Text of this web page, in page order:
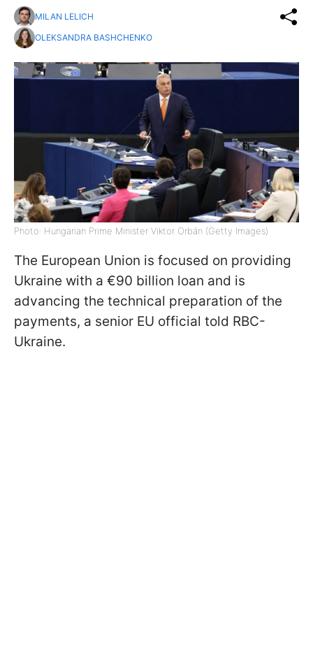
MILAN LELICH
OLEKSANDRA BASHCHENKO
Photo: Hungarian Prime Minister Viktor Orbán (Getty Images)
The European Union is focused on providing
Ukraine with a €90 billion loan and is
advancing the technical preparation of the
payments, a senior EU official told RBC-
Ukraine.